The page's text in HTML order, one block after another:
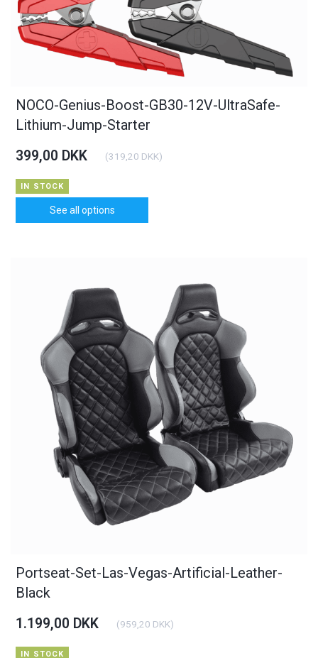
NOCO-Genius-Boost-GB30-12V-UltraSafe-
Lithium-Jump-Starter
399,00 DKK (319,20 DKK)
IN STOCK
See all options
Portseat-Set-Las-Vegas-Artificial-Leather-
Black
1.199,00 DKK (959,20 DKK)
IN STOCK